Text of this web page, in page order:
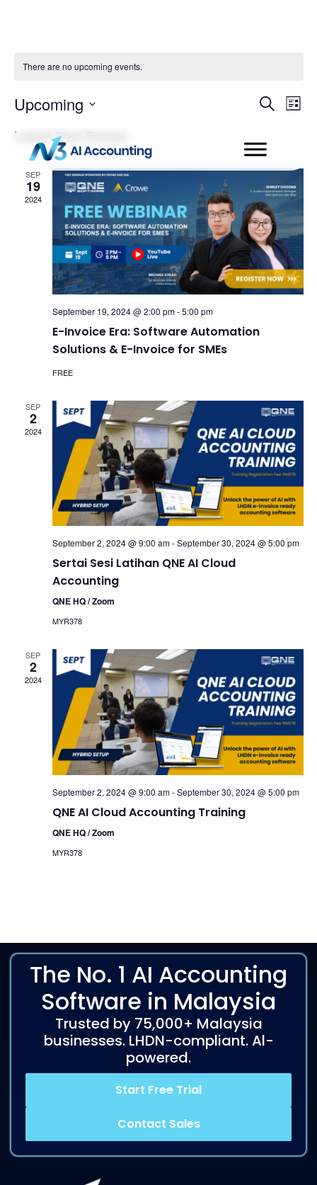
There are no upcoming events.
and
Search
List
Upcoming
date.
Latest Past Events
SEP
19
2024
September 19, 2024 @ 2:00 pm-5:00 pm
E-Invoice Era: Software Automation
Solutions & E-Invoice for SMEs
FREE
SEP
2
2024
September 2, 2024 @ 9:00 am-September 30, 2024 @ 5:00 pm
Sertai Sesi Latihan QNE AI Cloud
Accounting
QNE HQ / Zoom
MYR378
SEP
2
2024
September 2, 2024 @ 9:00 am-September 30, 2024 @ 5:00 pm
QNE AI Cloud Accounting Training
QNE HQ / Zoom
MYR378
The No. 1 AI Accounting
Software in Malaysia
Trusted by 75,000+ Malaysia
businesses. LHDN-compliant. Al-
powered.
Start Free Trial
Contact Sales